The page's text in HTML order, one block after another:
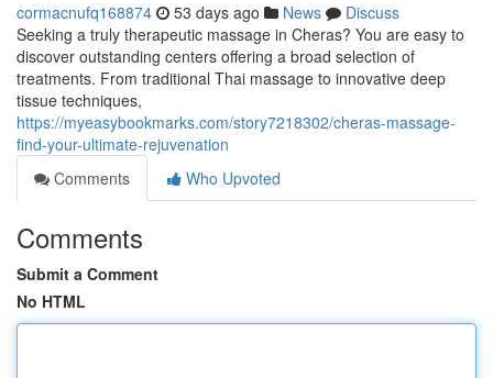
cormacnufq168874 53 days ago News
Discuss
Seeking a truly therapeutic massage in Cheras? You are easy to
discover outstanding centers offering a broad selection of
treatments. From traditional Thai massage to innovative deep
tissue techniques,
https://myeasybookmarks.com/story7218302/cheras-massage-
find-your-ultimate-rejuvenation
Comments
Who Upvoted
Comments
Submit a Comment
No HTML